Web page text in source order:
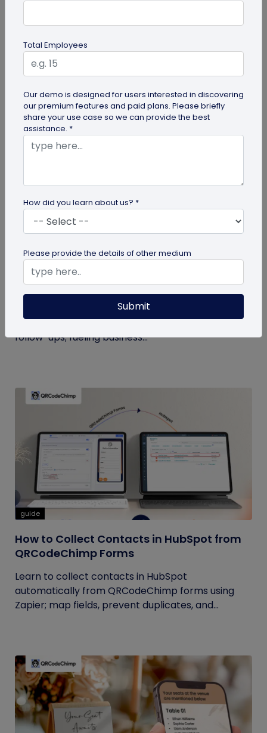
How to Get the iOS 26 Glass Look on Your
Want to learn how to apply the stunning iOS 26
glass look to your digital business card using
QRCodeChimp? Our simple...
Boost Your Business Growth with Digital
Business Cards
Digital business cards replace paper, give real-
time updates, track engagement, and speed
follow-ups; fueling business...
guide
How to Collect Contacts in HubSpot from
QRCodeChimp Forms
Learn to collect contacts in HubSpot
automatically from QRCodeChimp forms using
Zapier; map fields, prevent duplicates, and...
Total Employees
Our demo is designed for users interested in discovering
our premium features and paid plans. Please briefly
share your use case so we can provide the best
assistance. *
How did you learn about us? *
Please provide the details of other medium
Submit